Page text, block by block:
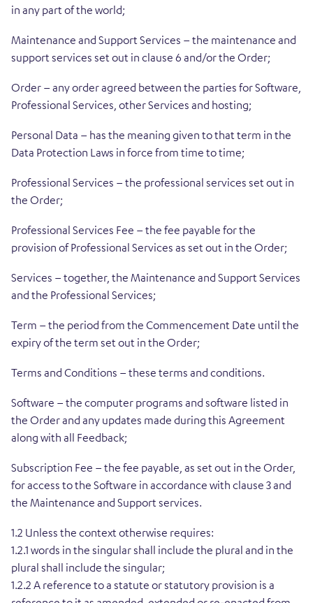
in any part of the world;
Maintenance and Support Services – the maintenance and
support services set out in clause 6 and/or the Order;
Order – any order agreed between the parties for Software,
Professional Services, other Services and hosting;
Personal Data – has the meaning given to that term in the
Data Protection Laws in force from time to time;
Professional Services – the professional services set out in
the Order;
Professional Services Fee – the fee payable for the
provision of Professional Services as set out in the Order;
Services – together, the Maintenance and Support Services
and the Professional Services;
Term – the period from the Commencement Date until the
expiry of the term set out in the Order;
Terms and Conditions – these terms and conditions.
Software – the computer programs and software listed in
the Order and any updates made during this Agreement
along with all Feedback;
Subscription Fee – the fee payable, as set out in the Order,
for access to the Software in accordance with clause 3 and
the Maintenance and Support services.
1.2 Unless the context otherwise requires:
1.2.1 words in the singular shall include the plural and in the
plural shall include the singular;
1.2.2 A reference to a statute or statutory provision is a